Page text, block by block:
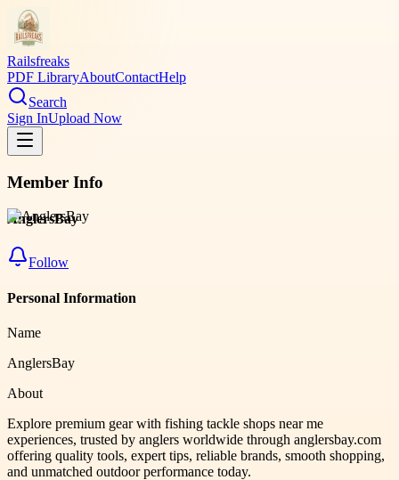
Railsfreaks
PDF LibraryAboutContactHelp
Search
Sign InUpload Now
Member Info
AnglersBay
Follow
Personal Information
Name
AnglersBay
About
Explore premium gear with fishing tackle shops near me
experiences, trusted by anglers worldwide through anglersbay.com
offering quality tools, expert tips, reliable brands, smooth shopping,
and unmatched outdoor performance today.